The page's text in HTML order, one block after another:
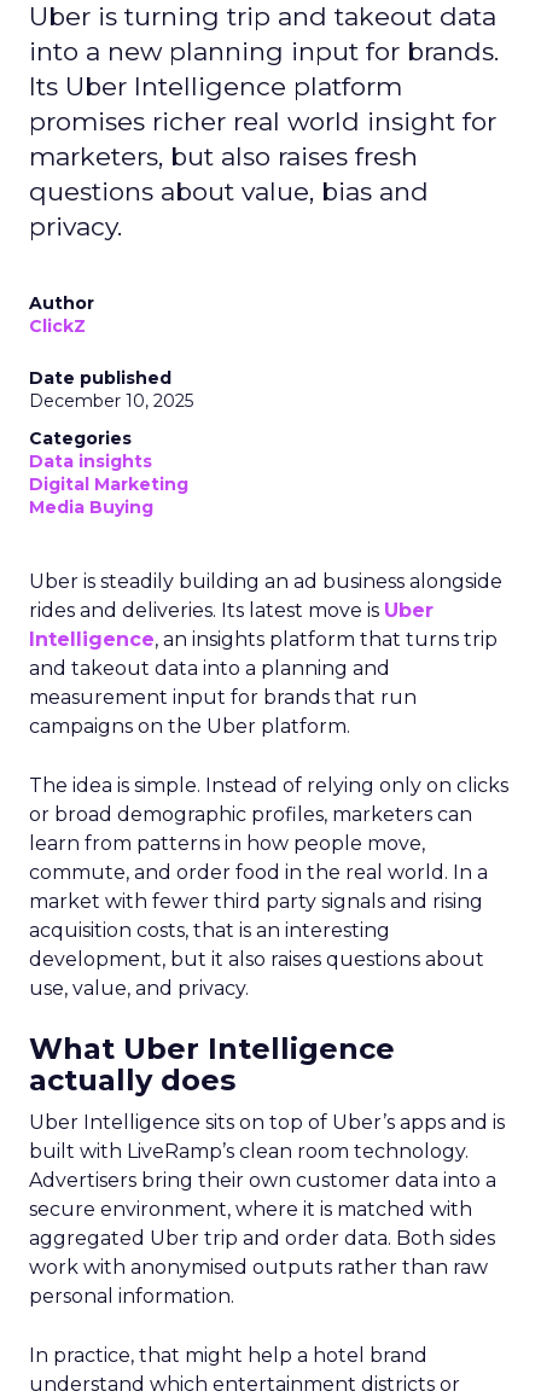
Uber is turning trip and takeout data
into a new planning input for brands.
Its Uber Intelligence platform
promises richer real world insight for
marketers, but also raises fresh
questions about value, bias and
privacy.
Author
ClickZ
Date published
December 10, 2025
Categories
Data insights
Digital Marketing
Media Buying
Uber is steadily building an ad business alongside
rides and deliveries. Its latest move is Uber
Intelligence, an insights platform that turns trip
and takeout data into a planning and
measurement input for brands that run
campaigns on the Uber platform.
The idea is simple. Instead of relying only on clicks
or broad demographic profiles, marketers can
learn from patterns in how people move,
commute, and order food in the real world. In a
market with fewer third party signals and rising
acquisition costs, that is an interesting
development, but it also raises questions about
use, value, and privacy.
What Uber Intelligence
actually does
Uber Intelligence sits on top of Uber’s apps and is
built with LiveRamp’s clean room technology.
Advertisers bring their own customer data into a
secure environment, where it is matched with
aggregated Uber trip and order data. Both sides
work with anonymised outputs rather than raw
personal information.
In practice, that might help a hotel brand
understand which entertainment districts or